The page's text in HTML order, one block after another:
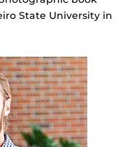
State University in